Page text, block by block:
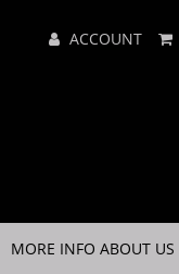
Menu ACCOUNT
MORE INFO ABOUT US